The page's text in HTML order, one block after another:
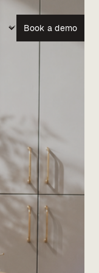
Book a demo